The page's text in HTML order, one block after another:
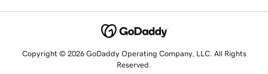
Copyright © 2026 GoDaddy Operating Company, LLC. All Rights
Reserved.